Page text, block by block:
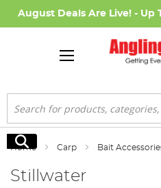
August Deals Are Live! - Up
Search
Search
Home Carp Bait
Stillwater